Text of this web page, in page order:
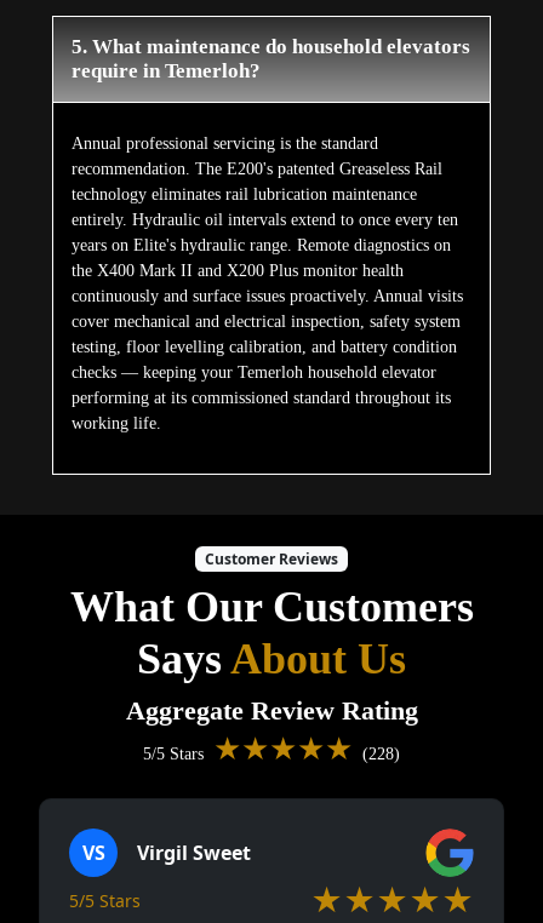
5. What maintenance do household elevators
require in Temerloh?
Annual professional servicing is the standard
recommendation. The E200's patented Greaseless Rail
technology eliminates rail lubrication maintenance
entirely. Hydraulic oil intervals extend to once every ten
years on Elite's hydraulic range. Remote diagnostics on
the X400 Mark II and X200 Plus monitor health
continuously and surface issues proactively. Annual visits
cover mechanical and electrical inspection, safety system
testing, floor levelling calibration, and battery condition
checks — keeping your Temerloh household elevator
performing at its commissioned standard throughout its
working life.
Customer Reviews
What Our Customers
SaysAbout Us
Aggregate Review Rating
5/5 Stars ★★★★★ (228)
VS Virgil Sweet
5/5 Stars ★★★★★